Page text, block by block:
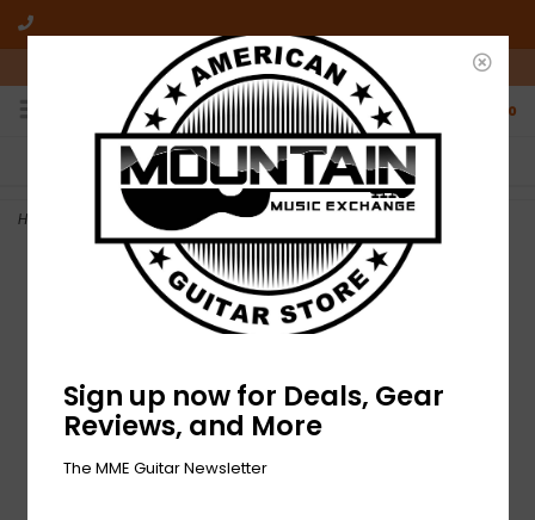
10am-6pm Mon-Friday / 10am-5pm Saturday ET
0
FREE SHIPPING
On all orders over $50
NO HASSLE RETURNS
Who has time for hassle?
Home NEW MME 'Make It Loud' T-Shirt - Spider Black Tie Dye
Sign up now for Deals, Gear
Reviews, and More
The MME Guitar Newsletter